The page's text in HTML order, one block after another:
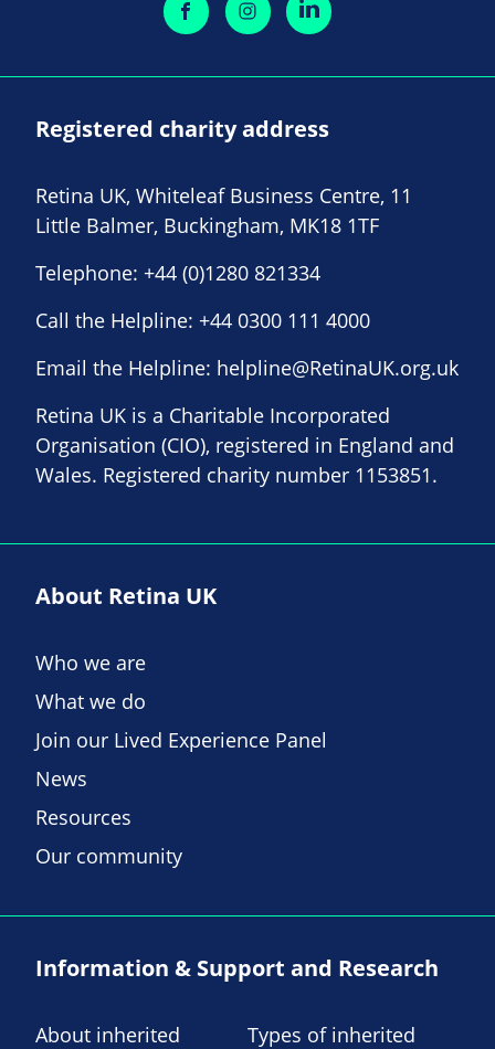
Registered charity address
Retina UK, Whiteleaf Business Centre, 11
Little Balmer, Buckingham, MK18 1TF
Telephone: +44 (0)1280 821334
Call the Helpline: +44 0300 111 4000
Email the Helpline: helpline@RetinaUK.org.uk
Retina UK is a Charitable Incorporated
Organisation (CIO), registered in England and
Wales. Registered charity number 1153851.
About Retina UK
Who we are
What we do
Join our Lived Experience Panel
News
Resources
Our community
Information & Support and Research
About inherited Types of inherited